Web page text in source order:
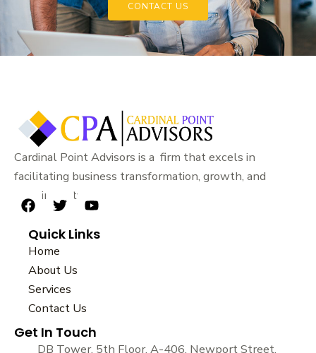
CONTACT US
Cardinal Point Advisors is a firm that excels in
facilitating business transformation, growth, and
sustainability.
F
c
e
b
o
o
k
T
i
t
t
e
r
Y
u
Quick Links
Home
About Us
Services
Contact Us
Get In Touch
DB Tower, 5th Floor, A-406, Newport Street,